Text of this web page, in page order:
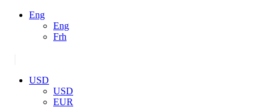
Eng
Eng
Frh
USD
USD
EUR